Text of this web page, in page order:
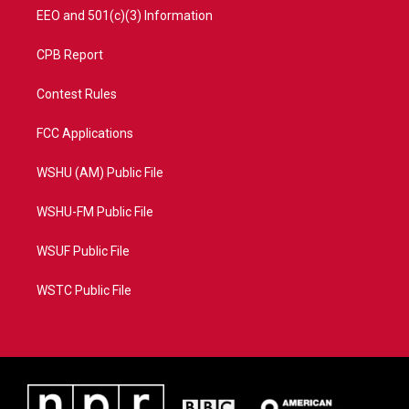
EEO and 501(c)(3) Information
CPB Report
Contest Rules
FCC Applications
WSHU (AM) Public File
WSHU-FM Public File
WSUF Public File
WSTC Public File